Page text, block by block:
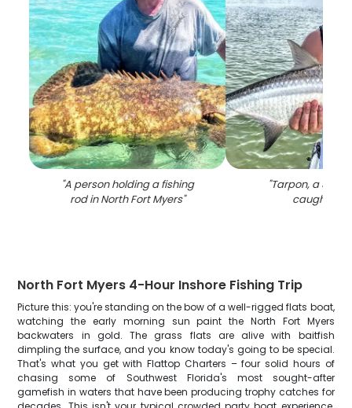
"A person holding a fishing
rod in North Fort Myers"
"Tarpon, a 30-
caught in FL
North Fort Myers 4-Hour Inshore Fishing Trip
Picture this: you're standing on the bow of a well-rigged flats boat,
watching the early morning sun paint the North Fort Myers
backwaters in gold. The grass flats are alive with baitfish
dimpling the surface, and you know today's going to be special.
That's what you get with Flattop Charters – four solid hours of
chasing some of Southwest Florida's most sought-after
gamefish in waters that have been producing trophy catches for